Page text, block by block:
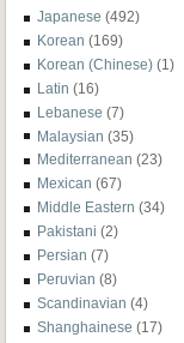
Japanese (492)
Korean (169)
Korean (Chinese) (1)
Latin (16)
Lebanese (7)
Malaysian (35)
Mediterranean (23)
Mexican (67)
Middle Eastern (34)
Pakistani (2)
Persian (7)
Peruvian (8)
Scandinavian (4)
Shanghainese (17)